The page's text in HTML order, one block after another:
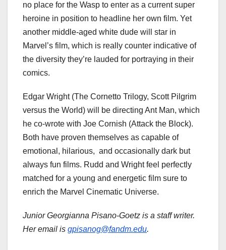
no place for the Wasp to enter as a current super
heroine in position to headline her own film. Yet
another middle-aged white dude will star in
Marvel’s film, which is really counter indicative of
the diversity they’re lauded for portraying in their
comics.
Edgar Wright (The Cornetto Trilogy, Scott Pilgrim
versus the World) will be directing Ant Man, which
he co-wrote with Joe Cornish (Attack the Block).
Both have proven themselves as capable of
emotional, hilarious, and occasionally dark but
always fun films. Rudd and Wright feel perfectly
matched for a young and energetic film sure to
enrich the Marvel Cinematic Universe.
Junior Georgianna Pisano-Goetz is a staff writer.
Her email is gpisanog@fandm.edu.